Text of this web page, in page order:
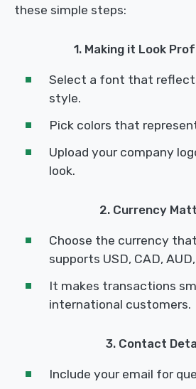
these simple steps:
1. Making it Look
Select a font that
style.
Pick colors that
Upload your company
look.
2. Currency
Choose the currency
supports USD, CAD,
It makes transactions
international customers.
3. Contact
Include your email for